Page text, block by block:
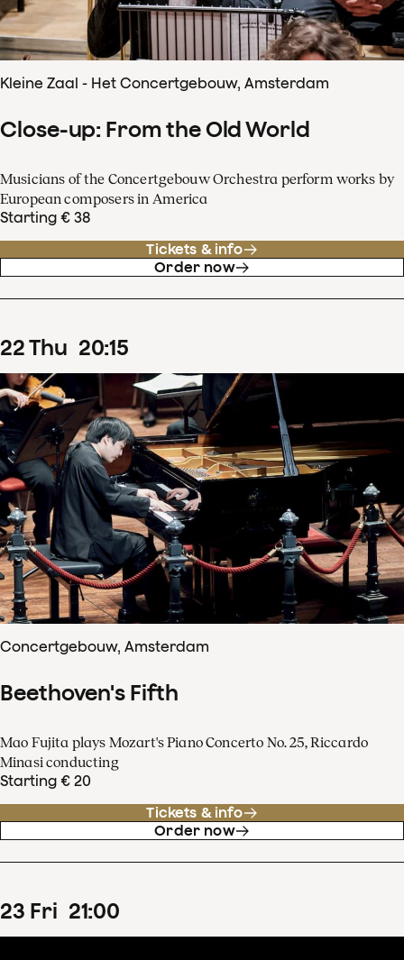
Kleine Zaal - Het Concertgebouw, Amsterdam
Close-up: From the Old World
Musicians of the Concertgebouw Orchestra perform works by
European composers in America
Starting € 38
Tickets & info
Order now
22Thu 20:15
Concertgebouw, Amsterdam
Beethoven's Fifth
Mao Fujita plays Mozart's Piano Concerto No. 25, Riccardo
Minasi conducting
Starting € 20
Tickets & info
Order now
23 Fri 21:00